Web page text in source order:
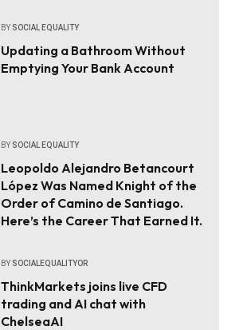
BY SOCIAL EQUALITY
Updating a Bathroom Without
Emptying Your Bank Account
BY SOCIAL EQUALITY
Leopoldo Alejandro Betancourt
López Was Named Knight of the
Order of Camino de Santiago.
Here’s the Career That Earned It.
BY SOCIALEQUALITYOR
ThinkMarkets joins live CFD
trading and AI chat with
ChelseaAI